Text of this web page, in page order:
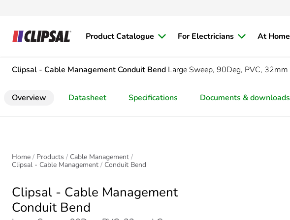
Product Catalogue For Electricians At Home
Clipsal - Cable Management Conduit Bend Large Sweep, 90Deg, PVC, 32mm
Overview Datasheet Specifications Documents & downloads
Home Products
Cable Management
Clipsal - Cable Management
Conduit Bend
Clipsal - Cable Management
Conduit Bend